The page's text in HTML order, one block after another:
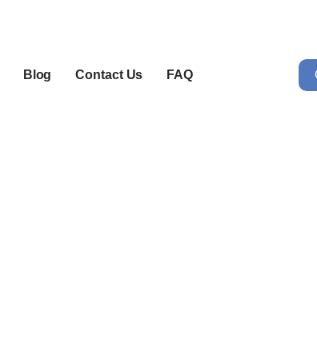
Blog Contact Us FAQ